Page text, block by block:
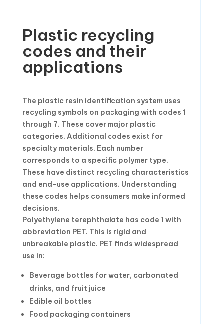
Plastic recycling
codes and their
applications
The plastic resin identification system uses
recycling symbols on packaging with codes 1
through 7. These cover major plastic
categories. Additional codes exist for
specialty materials. Each number
corresponds to a specific polymer type.
These have distinct recycling characteristics
and end-use applications. Understanding
these codes helps consumers make informed
decisions.
Polyethylene terephthalate has code 1 with
abbreviation PET. This is rigid and
unbreakable plastic. PET finds widespread
use in:
Beverage bottles for water, carbonated
drinks, and fruit juice
Edible oil bottles
Food packaging containers